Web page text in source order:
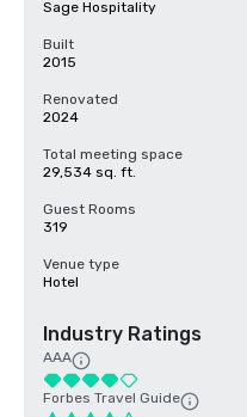
Sage Hospitality
Built
2015
Renovated
2024
Total meeting space
29,534 sq. ft.
Guest Rooms
319
Venue type
Hotel
Industry Ratings
AAA
Forbes Travel Guide